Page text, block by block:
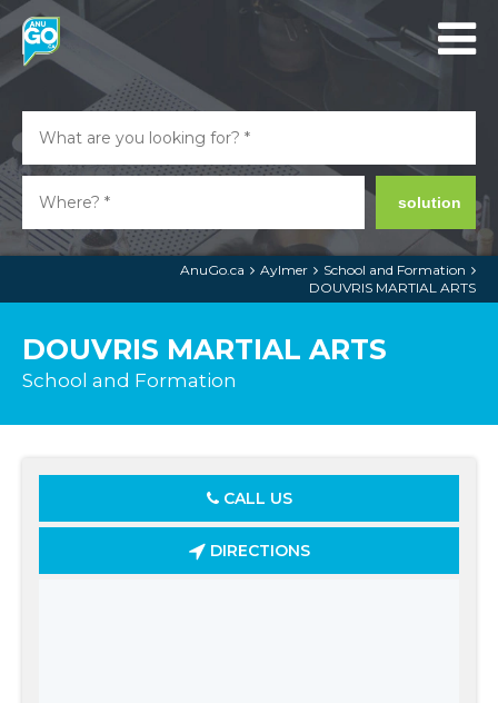
solution
AnuGo.ca Aylmer
School and Formation
DOUVRIS MARTIAL ARTS
DOUVRIS MARTIAL ARTS
School and Formation
CALL US
DIRECTIONS